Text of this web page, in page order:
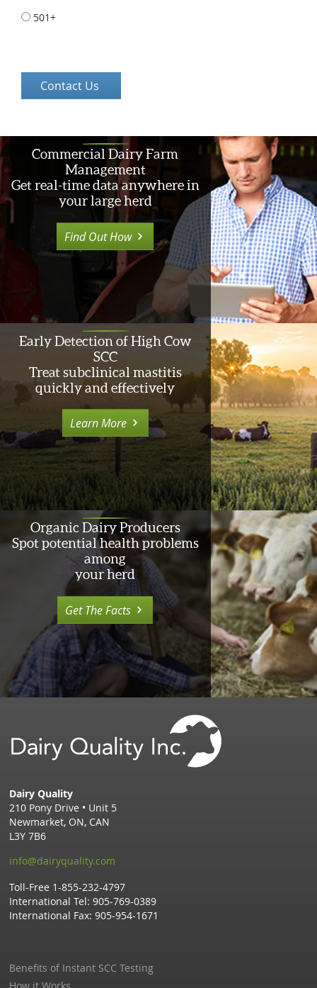
501+
Commercial Dairy Farm
Management
Get real-time data anywhere in
your large herd
Find Out How
Early Detection of High Cow
SCC
Treat subclinical mastitis
quickly and effectively
Learn More
Organic Dairy Producers
Spot potential health problems
among
your herd
Get The Facts
Dairy Quality
210 Pony Drive • Unit 5
Newmarket, ON, CAN
L3Y 7B6
info@dairyquality.com
Toll-Free 1-855-232-4797
International Tel:905-769-0389
International Fax:905-954-1671
Benefits of Instant SCC Testing